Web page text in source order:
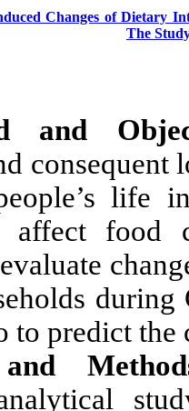
COVID-19 Epidemic-
pandemic and
effects on
which may
designed to
Iranian
also
Materials
descriptive-